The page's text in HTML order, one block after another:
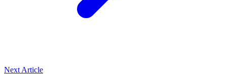
Next Article